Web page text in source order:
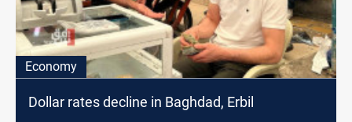
Economy
Dollar rates decline in Baghdad, Erbil